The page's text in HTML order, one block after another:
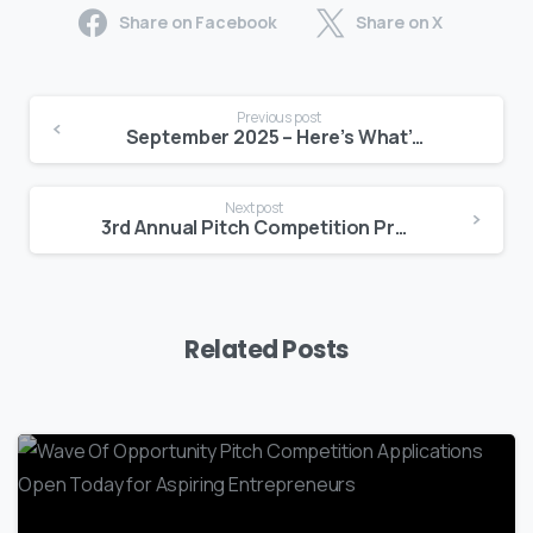
Share on Facebook Share on X
Previous post
September 2025 – Here’s What’s Happening at BEDC
Next post
3rd Annual Pitch Competition Prelim Highlights
Related Posts